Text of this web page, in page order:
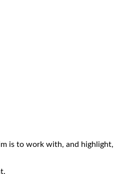
is to work with, and highlight,